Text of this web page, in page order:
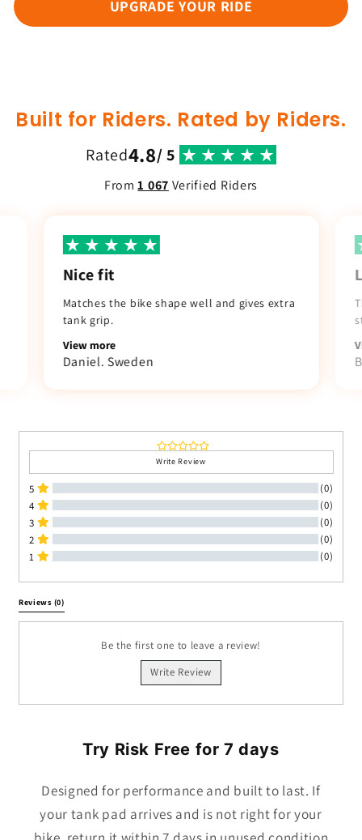
UPGRADE YOUR RIDE
Built for Riders. Rated by Riders.
Rated4.8/ 5
From1 067 Verified Riders
Nice fit
Matches the bike shape well and gives extra
tank grip.
View more
Daniel. Sweden
Write Review
5
(0)
4
(0)
3
(0)
2
(0)
1
(0)
Reviews (0)
Be the first one to leave a review!
Write Review
Try Risk Free for 7 days
Designed for performance and built to last. If
your tank pad arrives and is not right for your